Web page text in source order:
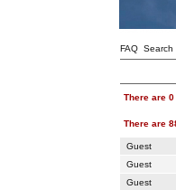
FAQ Search
There are
There are
Guest
Guest
Guest